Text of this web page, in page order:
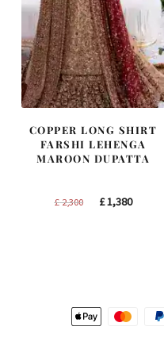
COPPER LONG SHIRT
FARSHI LEHENGA
MAROON DUPATTA
£2,300
Original
£1,380Current